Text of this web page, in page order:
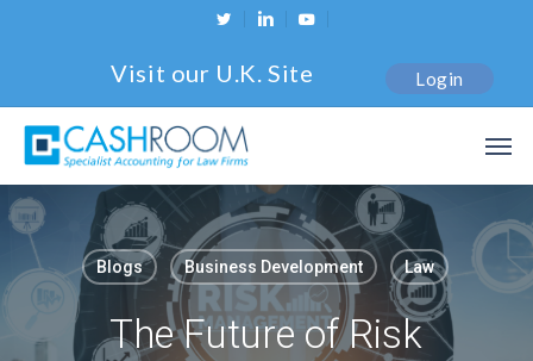
content
twitterlinkedinyoutube
Visit our U.K. Site Login
Blogs Business Development Law
The Future of Risk